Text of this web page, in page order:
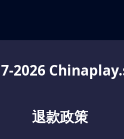
2026
退款政策